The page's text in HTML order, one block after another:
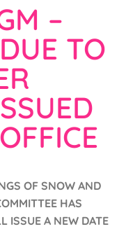
–
TO
OF SNOW AND
HAS
ISSUE A NEW DATE